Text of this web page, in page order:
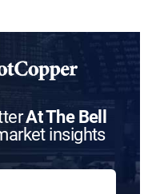
At The Bell
insights